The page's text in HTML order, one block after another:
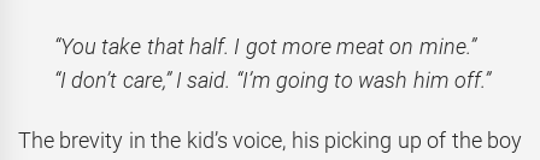
“You take that half. I got more meat on mine.”
“I don’t care,” I said. “I’m going to wash him off.”
The brevity in the kid’s voice, his picking up of the boy